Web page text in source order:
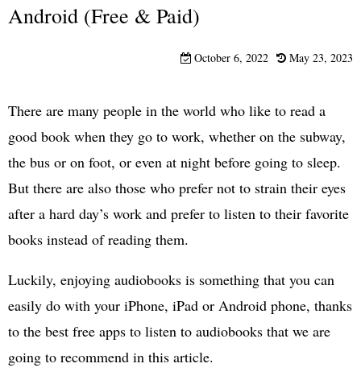
Android (Free & Paid)
October 6, 2022 May 23, 2023
There are many people in the world who like to read a
good book when they go to work, whether on the subway,
the bus or on foot, or even at night before going to sleep.
But there are also those who prefer not to strain their eyes
after a hard day’s work and prefer to listen to their favorite
books instead of reading them.
Luckily, enjoying audiobooks is something that you can
easily do with your iPhone, iPad or Android phone, thanks
to the best free apps to listen to audiobooks that we are
going to recommend in this article.